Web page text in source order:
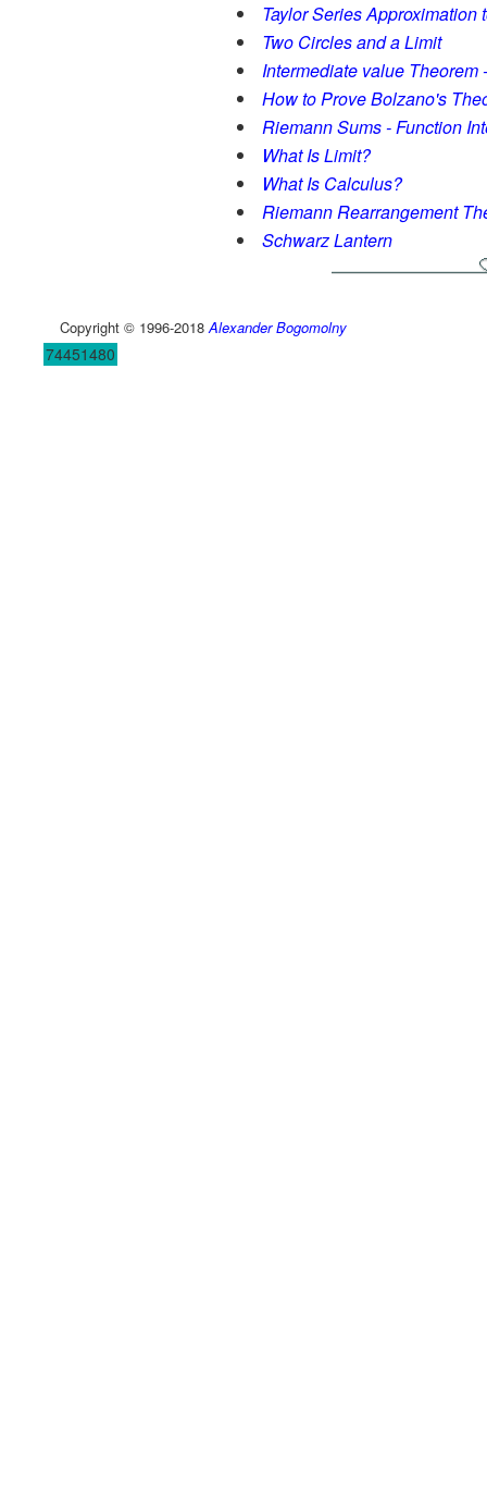
Taylor Series Approximation
Two Circles and a Limit
Intermediate value Theorem
How to Prove Bolzano's
Riemann Sums - Function
What Is Limit?
What Is Calculus?
Riemann Rearrangement
Schwarz Lantern
Copyright © 1996-2018Alexander Bogomolny
74451480